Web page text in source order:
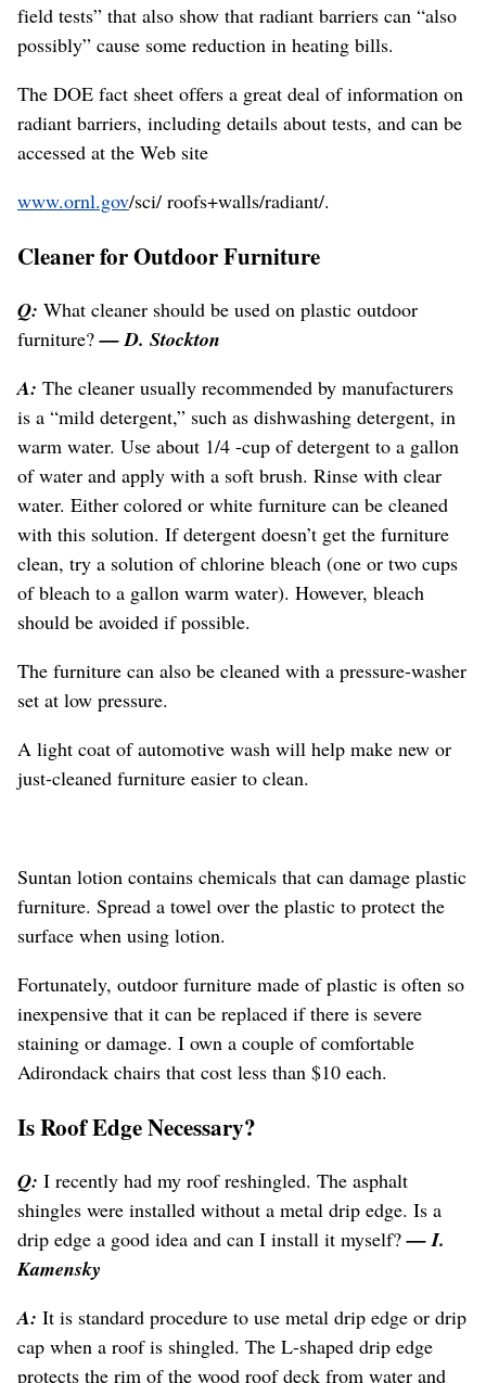
field tests” that also show that radiant barriers can “also
possibly” cause some reduction in heating bills.
The DOE fact sheet offers a great deal of information on
radiant barriers, including details about tests, and can be
accessed at the Web site
www.ornl.gov/sci/ roofs+walls/radiant/.
Cleaner for Outdoor Furniture
Q: What cleaner should be used on plastic outdoor
furniture?— D. Stockton
A: The cleaner usually recommended by manufacturers
is a “mild detergent,” such as dishwashing detergent, in
warm water. Use about 1/4 -cup of detergent to a gallon
of water and apply with a soft brush. Rinse with clear
water. Either colored or white furniture can be cleaned
with this solution. If detergent doesn’t get the furniture
clean, try a solution of chlorine bleach (one or two cups
of bleach to a gallon warm water). However, bleach
should be avoided if possible.
The furniture can also be cleaned with a pressure-washer
set at low pressure.
A light coat of automotive wash will help make new or
just-cleaned furniture easier to clean.
Suntan lotion contains chemicals that can damage plastic
furniture. Spread a towel over the plastic to protect the
surface when using lotion.
Fortunately, outdoor furniture made of plastic is often so
inexpensive that it can be replaced if there is severe
staining or damage. I own a couple of comfortable
Adirondack chairs that cost less than $10 each.
Is Roof Edge Necessary?
Q: I recently had my roof reshingled. The asphalt
shingles were installed without a metal drip edge. Is a
drip edge a good idea and can I install it myself?— I.
Kamensky
A: It is standard procedure to use metal drip edge or drip
cap when a roof is shingled. The L-shaped drip edge
protects the rim of the wood roof deck from water and